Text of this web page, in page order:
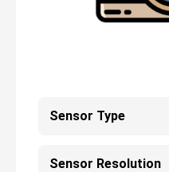
Sensor Type
Sensor Resolution